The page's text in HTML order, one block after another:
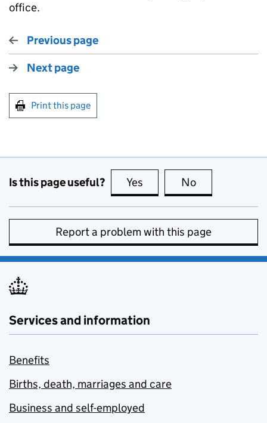
office.
Previous page
Next page
Print this page
Is this page useful? Yes this page is useful
No
Report a problem with this page
Services and information
Benefits
Births, death, marriages and care
Business and self-employed